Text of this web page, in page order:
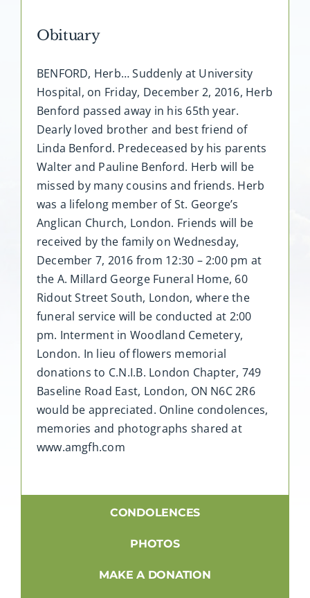
Contact
Obituary
BENFORD, Herb… Suddenly at University
Hospital, on Friday, December 2, 2016, Herb
Benford passed away in his 65th year.
Dearly loved brother and best friend of
Linda Benford. Predeceased by his parents
Walter and Pauline Benford. Herb will be
missed by many cousins and friends. Herb
was a lifelong member of St. George’s
Anglican Church, London. Friends will be
received by the family on Wednesday,
December 7, 2016 from 12:30 – 2:00 pm at
the A. Millard George Funeral Home, 60
Ridout Street South, London, where the
funeral service will be conducted at 2:00
pm. Interment in Woodland Cemetery,
London. In lieu of flowers memorial
donations to C.N.I.B. London Chapter, 749
Baseline Road East, London, ON N6C 2R6
would be appreciated. Online condolences,
memories and photographs shared at
www.amgfh.com
CONDOLENCES
PHOTOS
MAKE A DONATION